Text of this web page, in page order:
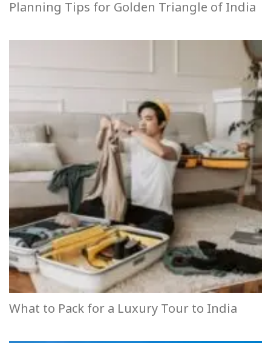
Planning Tips for Golden Triangle of India
What to Pack for a Luxury Tour to India